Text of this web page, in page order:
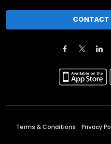
CONTACT
Terms & Conditions Privacy